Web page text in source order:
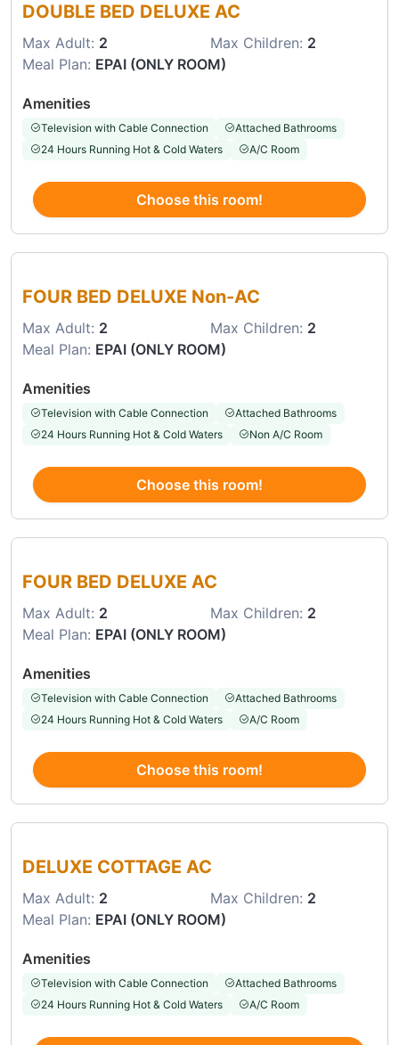
DOUBLE BED DELUXE AC
Max Adult: 2 Max Children: 2
Meal Plan: EPAI (ONLY ROOM)
Amenities
Television with Cable Connection
Attached Bathrooms
24 Hours Running Hot & Cold Waters
A/C Room
Choose this room!
FOUR BED DELUXE Non-AC
Max Adult: 2 Max Children: 2
Meal Plan: EPAI (ONLY ROOM)
Amenities
Television with Cable Connection
Attached Bathrooms
24 Hours Running Hot & Cold Waters
Non A/C Room
Choose this room!
FOUR BED DELUXE AC
Max Adult: 2 Max Children: 2
Meal Plan: EPAI (ONLY ROOM)
Amenities
Television with Cable Connection
Attached Bathrooms
24 Hours Running Hot & Cold Waters
A/C Room
Choose this room!
DELUXE COTTAGE AC
Max Adult: 2 Max Children: 2
Meal Plan: EPAI (ONLY ROOM)
Amenities
Television with Cable Connection
Attached Bathrooms
24 Hours Running Hot & Cold Waters
A/C Room